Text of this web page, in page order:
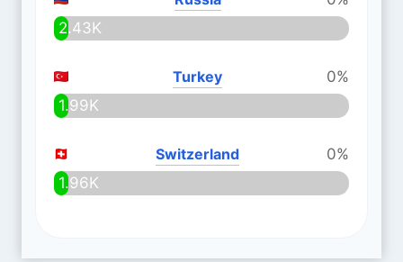
2.43K
Turkey
0%
1.99K
Switzerland
0%
1.96K